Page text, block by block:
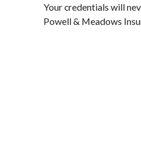
Your credentials will
Powell & Meadows